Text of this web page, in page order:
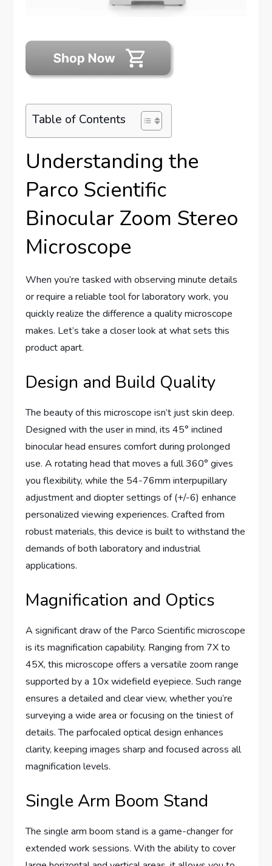
Table of Contents
Understanding the
Parco Scientific
Binocular Zoom Stereo
Microscope
When you’re tasked with observing minute details
or require a reliable tool for laboratory work, you
quickly realize the difference a quality microscope
makes. Let’s take a closer look at what sets this
product apart.
Design and Build Quality
The beauty of this microscope isn’t just skin deep.
Designed with the user in mind, its 45° inclined
binocular head ensures comfort during prolonged
use. A rotating head that moves a full 360° gives
you flexibility, while the 54-76mm interpupillary
adjustment and diopter settings of (+/-6) enhance
personalized viewing experiences. Crafted from
robust materials, this device is built to withstand the
demands of both laboratory and industrial
applications.
Magnification and Optics
A significant draw of the Parco Scientific microscope
is its magnification capability. Ranging from 7X to
45X, this microscope offers a versatile zoom range
supported by a 10x widefield eyepiece. Such range
ensures a detailed and clear view, whether you’re
surveying a wide area or focusing on the tiniest of
details. The parfocaled optical design enhances
clarity, keeping images sharp and focused across all
magnification levels.
Single Arm Boom Stand
The single arm boom stand is a game-changer for
extended work sessions. With the ability to cover